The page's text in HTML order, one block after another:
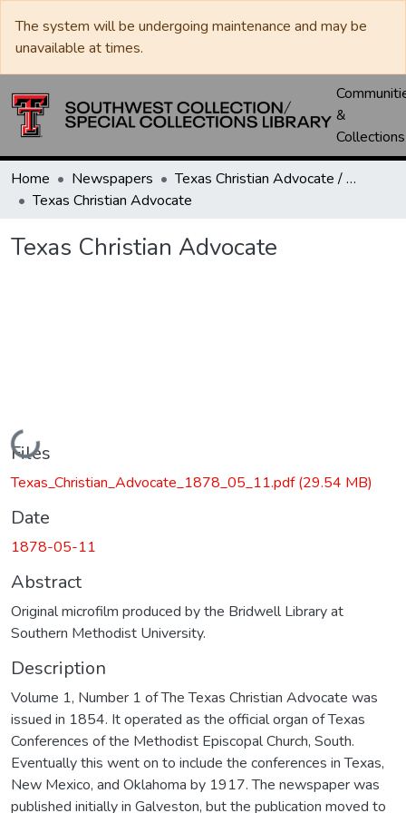
The system will be undergoing maintenance and may be
unavailable at times.
&
Collections
Home Newspapers
Texas Christian Advocate / Texas Wesleyan Banner
Texas Christian Advocate
Texas Christian Advocate
Loading...
Files
Texas_Christian_Advocate_1878_05_11.pdf(29.54 MB)
Date
1878-05-11
Abstract
Original microfilm produced by the Bridwell Library at
Southern Methodist University.
Description
Volume 1, Number 1 of The Texas Christian Advocate was
issued in 1854. It operated as the official organ of Texas
Conferences of the Methodist Episcopal Church, South.
Eventually this went on to include the conferences in Texas,
New Mexico, and Oklahoma by 1917. The newspaper was
published initially in Galveston, but the publication moved to